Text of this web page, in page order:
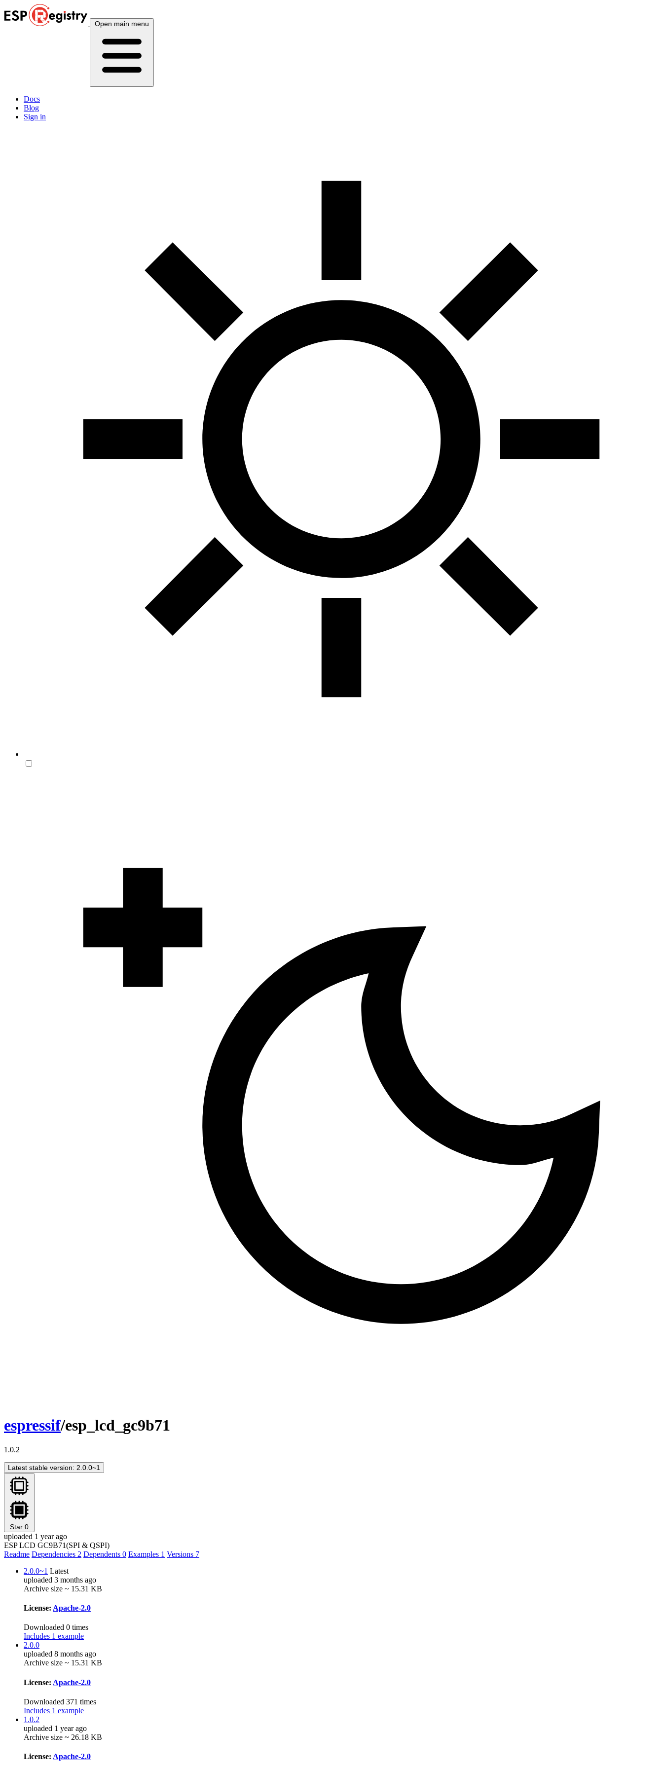
Open main menu
Docs
Blog
Sign in
espressif/esp_lcd_gc9b71
1.0.2
Latest stable version: 2.0.0~1
Star 0
uploaded 1 year ago
ESP LCD GC9B71(SPI & QSPI)
Readme Dependencies 2 Dependents 0 Examples 1 Versions 7
2.0.0~1 Latest
uploaded 3 months ago
Archive size ~ 15.31 KB
License: Apache-2.0
Downloaded 0 times
Includes 1 example
2.0.0
uploaded 8 months ago
Archive size ~ 15.31 KB
License: Apache-2.0
Downloaded 371 times
Includes 1 example
1.0.2
uploaded 1 year ago
Archive size ~ 26.18 KB
License: Apache-2.0